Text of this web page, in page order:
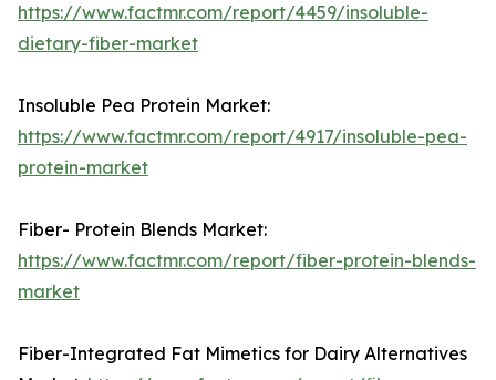
https://www.factmr.com/report/4459/insoluble-
dietary-fiber-market
Insoluble Pea Protein Market:
https://www.factmr.com/report/4917/insoluble-pea-
protein-market
Fiber- Protein Blends Market:
https://www.factmr.com/report/fiber-protein-blends-
market
Fiber-Integrated Fat Mimetics for Dairy Alternatives